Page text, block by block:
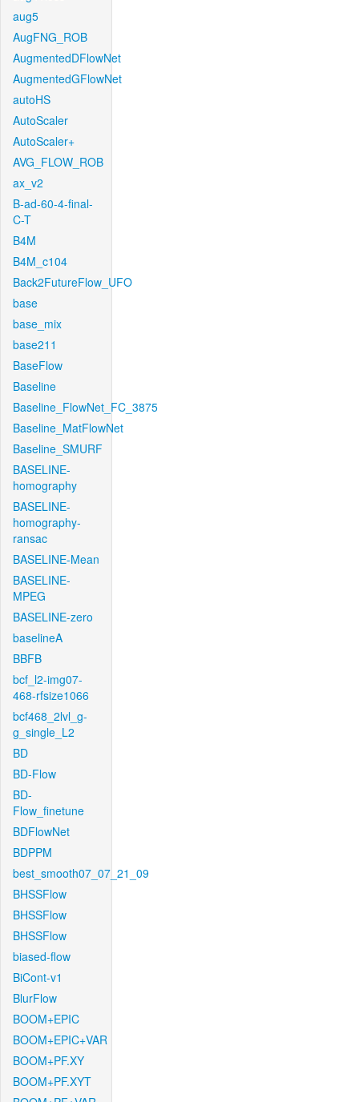
aug5
AugFNG_ROB
AugmentedDFlowNet
AugmentedGFlowNet
autoHS
AutoScaler
AutoScaler+
AVG_FLOW_ROB
ax_v2
B-ad-60-4-final-
C-T
B4M
B4M_c104
Back2FutureFlow_UFO
base
base_mix
base211
BaseFlow
Baseline
Baseline_FlowNet_FC_3875
Baseline_MatFlowNet
Baseline_SMURF
BASELINE-
homography
BASELINE-
homography-
ransac
BASELINE-Mean
BASELINE-
MPEG
BASELINE-zero
baselineA
BBFB
bcf_l2-img07-
468-rfsize1066
bcf468_2lvl_g-
g_single_L2
BD
BD-Flow
BD-
Flow_finetune
BDFlowNet
BDPPM
best_smooth07_07_21_09
BHSSFlow
BHSSFlow
BHSSFlow
biased-flow
BiCont-v1
BlurFlow
BOOM+EPIC
BOOM+EPIC+VAR
BOOM+PF.XY
BOOM+PF.XYT